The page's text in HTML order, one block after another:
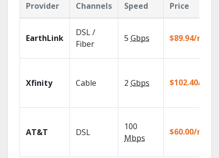
Provider Channels
Speed
Price
EarthLink
DSL /
Fiber
5 Gbps $89.94/mo
Xfinity Cable 2 Gbps $102.40/mo
AT&T DSL
100
Mbps
$60.00/mo